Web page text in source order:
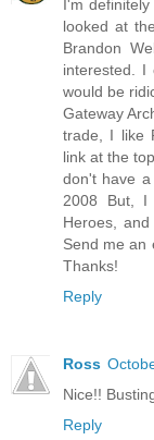
I'm
looked at
Brandon
interested. I
would be
Gateway
trade, I like
link at the
don't have
2008 But, I
Heroes,
Send me an
Thanks!
Reply
Ross
Nice!!
Reply